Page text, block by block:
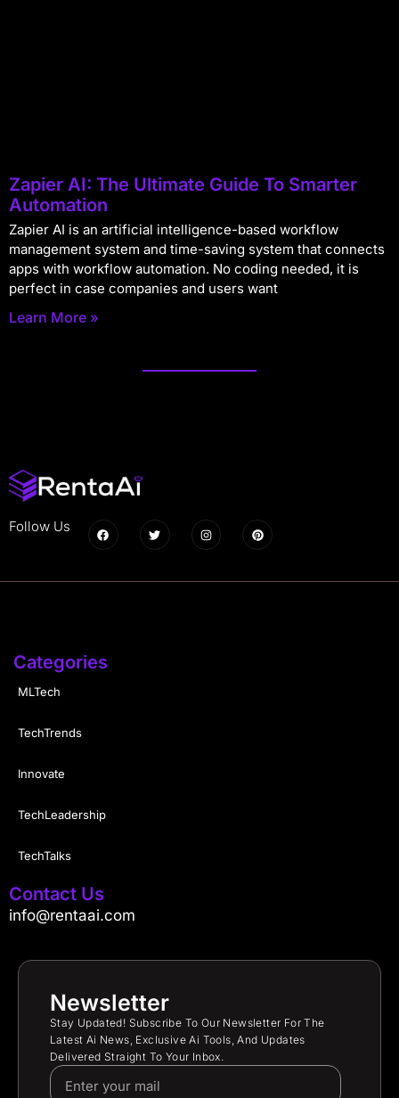
Zapier AI: The Ultimate Guide To Smarter
Automation
Zapier AI is an artificial intelligence-based workflow
management system and time-saving system that connects
apps with workflow automation. No coding needed, it is
perfect in case companies and users want
Learn More »
Follow Us
Categories
MLTech
TechTrends
Innovate
TechLeadership
TechTalks
Contact Us
info@rentaai.com
Newsletter
Stay Updated! Subscribe To Our Newsletter For The
Latest Ai News, Exclusive Ai Tools, And Updates
Delivered Straight To Your Inbox.